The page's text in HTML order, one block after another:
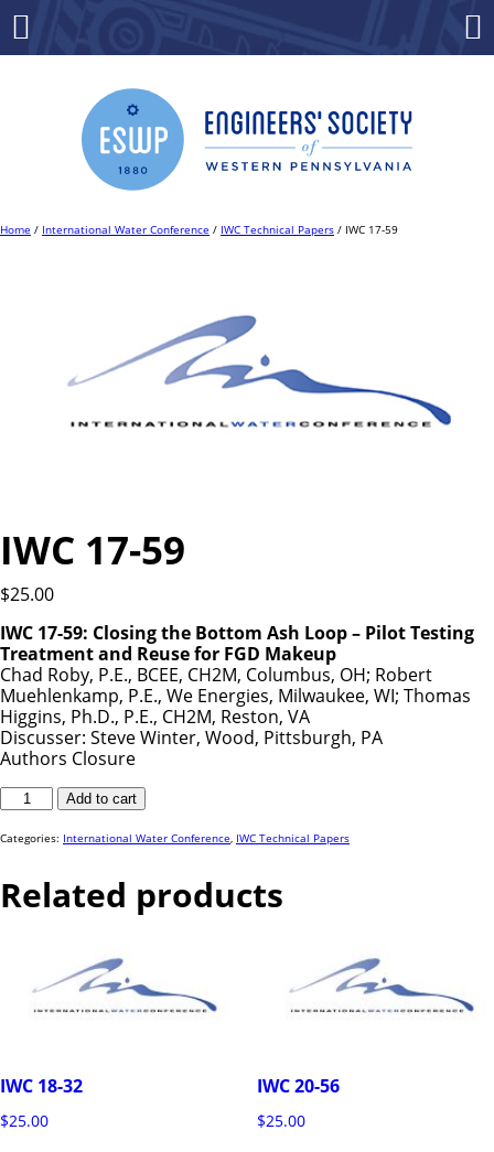
Home / International Water Conference / IWC Technical Papers / IWC 17-59
IWC 17-59
$25.00
IWC 17-59: Closing the Bottom Ash Loop – Pilot Testing
Treatment and Reuse for FGD Makeup
Chad Roby, P.E., BCEE, CH2M, Columbus, OH; Robert
Muehlenkamp, P.E., We Energies, Milwaukee, WI; Thomas
Higgins, Ph.D., P.E., CH2M, Reston, VA
Discusser: Steve Winter, Wood, Pittsburgh, PA
Authors Closure
IWC
59
Add to cart
Categories: International Water Conference, IWC Technical Papers
Related products
IWC 18-32
$25.00
IWC 20-56
$25.00